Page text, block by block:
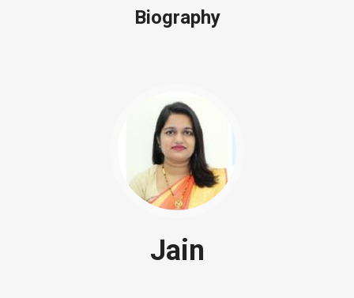
Biography
Jain